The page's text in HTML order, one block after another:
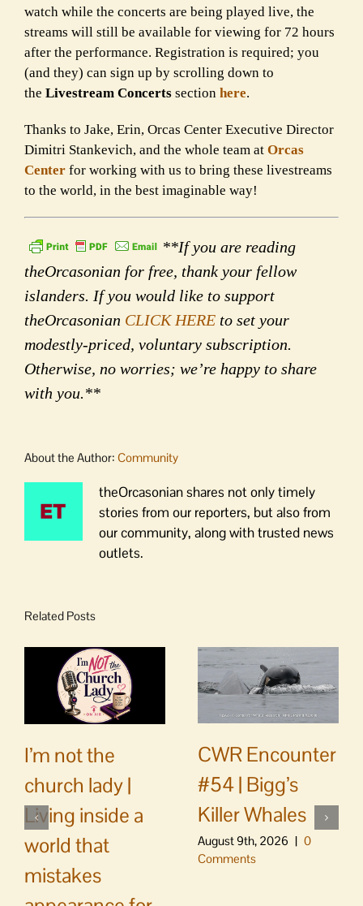
watch while the concerts are being played live, the
streams will still be available for viewing for 72 hours
after the performance. Registration is required; you
(and they) can sign up by scrolling down to
the Livestream Concerts section here.
Thanks to Jake, Erin, Orcas Center Executive Director
Dimitri Stankevich, and the whole team at Orcas
Center for working with us to bring these livestreams
to the world, in the best imaginable way!
**If you are reading
theOrcasonian for free, thank your fellow
islanders. If you would like to support
theOrcasonian CLICK HERE to set your
modestly-priced, voluntary subscription.
Otherwise, no worries; we’re happy to share
with you.**
About the Author: Community
theOrcasonian shares not only timely
stories from our reporters, but also from
our community, along with trusted news
outlets.
Related Posts
I’m not the
church lady |
Living inside a
world that
mistakes
CWR Encounter
#54 | Bigg’s
Killer Whales
August 9th, 2026 | 0
Comments